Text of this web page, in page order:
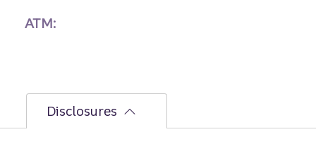
ATM:
Disclosures